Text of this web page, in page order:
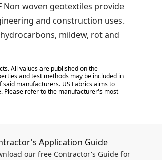
Non woven geotextiles provide
and construction uses.
mildew, rot and
All values are published on the
and test methods may be included in
manufacturers. US Fabrics aims to
Please refer to the manufacturer's most
Application Guide
our free Contractor's Guide for